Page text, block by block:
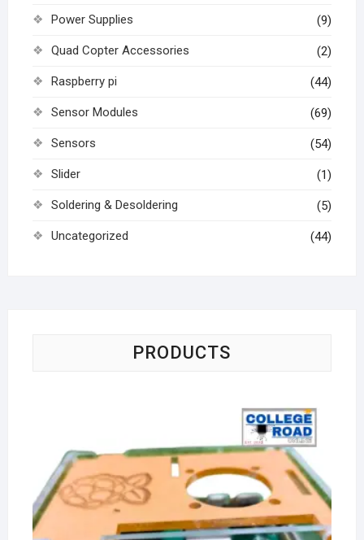
Power Supplies (9)
Quad Copter Accessories (2)
Raspberry pi (44)
Sensor Modules (69)
Sensors (54)
Slider (1)
Soldering & Desoldering (5)
Uncategorized (44)
PRODUCTS